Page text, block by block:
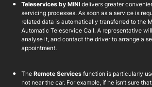
Teleservices by MINI delivers greater
servicing processes. As soon as a service is
related data is automatically transferred to the
Automatic Teleservice Call. A representative
analyse it, and contact the driver to arrange a
appointment.
The Remote Services function is particularly
not near the car. For example, if he isn’t sure